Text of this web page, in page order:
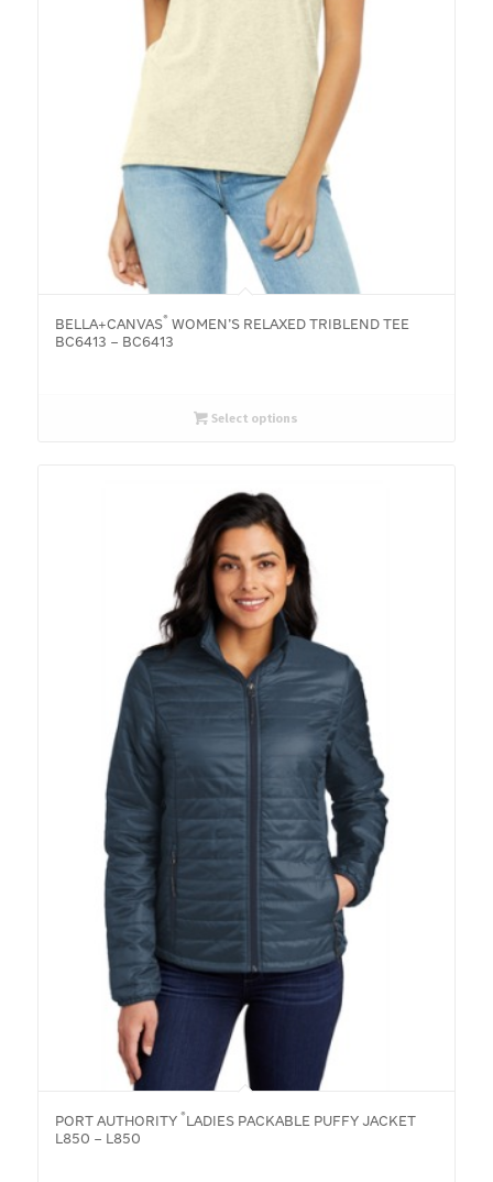
BELLA+CANVAS® WOMEN’S RELAXED TRIBLEND TEE
BC6413 – BC6413
Select options
PORT AUTHORITY® LADIES PACKABLE PUFFY JACKET
L850 – L850